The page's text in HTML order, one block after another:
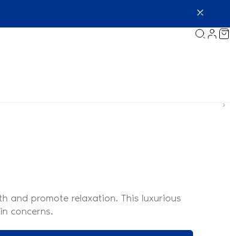
and promote relaxation. This luxurious
concerns.